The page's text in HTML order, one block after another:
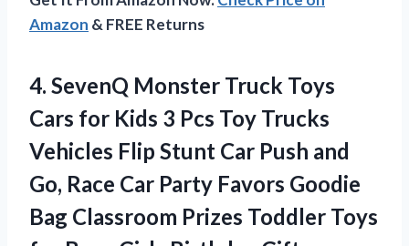
Amazon & FREE Returns
4. SevenQ Monster Truck Toys
Cars for Kids 3 Pcs Toy Trucks
Vehicles Flip Stunt Car Push and
Go, Race Car Party Favors Goodie
Bag Classroom Prizes Toddler Toys